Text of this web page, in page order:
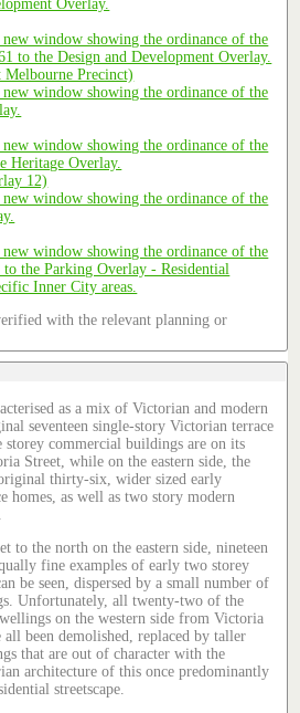
Precinct)
12)
with the relevant planning or
as a mix of Victorian and modern
seventeen single-story Victorian terrace
storey commercial buildings are on its
Street, while on the eastern side, the
thirty-six, wider sized early
homes, as well as two story modern
to the north on the eastern side, nineteen
fine examples of early two storey
be seen, dispersed by a small number of
Unfortunately, all twenty-two of the
on the western side from Victoria
all been demolished, replaced by taller
that are out of character with the
architecture of this once predominantly
streetscape.